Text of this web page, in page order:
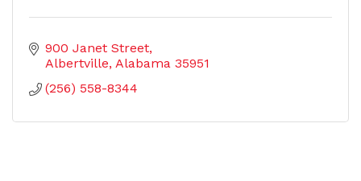
900 Janet Street
Albertville Alabama 35951
(256) 558-8344